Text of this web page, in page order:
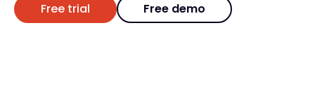
Free trial Free demo